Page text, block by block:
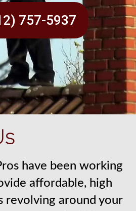
757-5937
have been working
affordable, high
revolving around your